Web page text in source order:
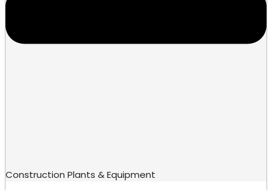
Construction Plants & Equipment